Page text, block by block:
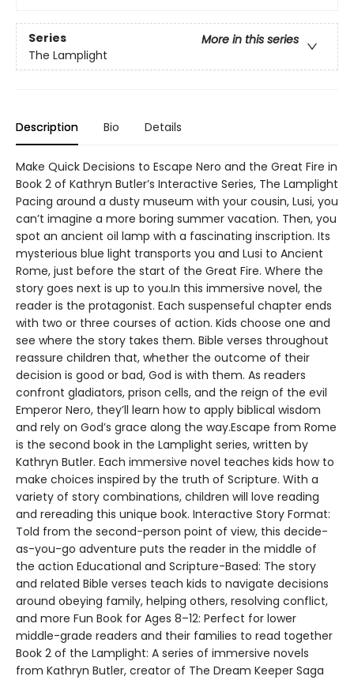
Series
More in this series
The Lamplight
Description Bio Details
Make Quick Decisions to Escape Nero and the Great Fire in
Book 2 of Kathryn Butler’s Interactive Series, The Lamplight
Pacing around a dusty museum with your cousin, Lusi, you
can’t imagine a more boring summer vacation. Then, you
spot an ancient oil lamp with a fascinating inscription. Its
mysterious blue light transports you and Lusi to Ancient
Rome, just before the start of the Great Fire. Where the
story goes next is up to you.In this immersive novel, the
reader is the protagonist. Each suspenseful chapter ends
with two or three courses of action. Kids choose one and
see where the story takes them. Bible verses throughout
reassure children that, whether the outcome of their
decision is good or bad, God is with them. As readers
confront gladiators, prison cells, and the reign of the evil
Emperor Nero, they’ll learn how to apply biblical wisdom
and rely on God’s grace along the way.Escape from Rome
is the second book in the Lamplight series, written by
Kathryn Butler. Each immersive novel teaches kids how to
make choices inspired by the truth of Scripture. With a
variety of story combinations, children will love reading
and rereading this unique book. Interactive Story Format:
Told from the second-person point of view, this decide-
as-you-go adventure puts the reader in the middle of
the action Educational and Scripture-Based: The story
and related Bible verses teach kids to navigate decisions
around obeying family, helping others, resolving conflict,
and more Fun Book for Ages 8–12: Perfect for lower
middle-grade readers and their families to read together
Book 2 of the Lamplight: A series of immersive novels
from Kathryn Butler, creator of The Dream Keeper Saga